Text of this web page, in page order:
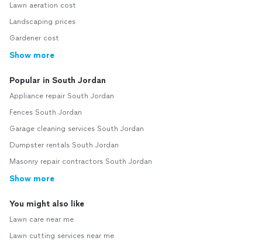
Lawn aeration cost
Landscaping prices
Gardener cost
Show more
Popular in South Jordan
Appliance repair South Jordan
Fences South Jordan
Garage cleaning services South Jordan
Dumpster rentals South Jordan
Masonry repair contractors South Jordan
Show more
You might also like
Lawn care near me
Lawn cutting services near me